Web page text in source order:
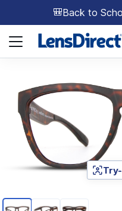
🎒Back to
Page 1 of 1
Page 1 of 3